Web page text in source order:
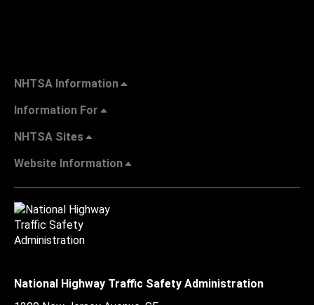
NHTSA Information
Information For
NHTSA Sites
Website Information
National Highway Traffic Safety Administration